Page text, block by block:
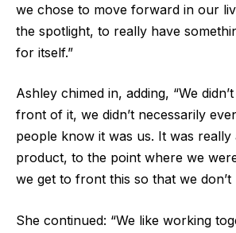
we chose to move forward in our
the spotlight, to really have
for itself.”
Ashley chimed in, adding, “We
front of it, we didn’t necessarily
people know it was us. It was really
product, to the point where we
we get to front this so that we don’t
She continued: “We like working